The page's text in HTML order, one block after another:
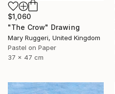
$1,060
"The Crow" Drawing
Mary Ruggeri, United Kingdom
Pastel on Paper
37 x 47 cm